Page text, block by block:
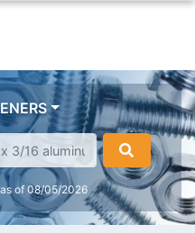
of 08/05/2026